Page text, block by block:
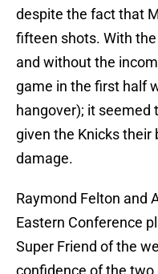
despite the fact that
fifteen shots. With
and without the
game in the first half
hangover); it seemed
given the Knicks
damage.
Raymond Felton and
Eastern Conference
Super Friend of the
confidence of the